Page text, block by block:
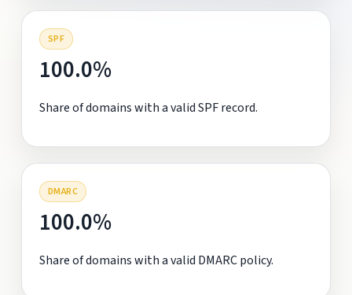
SPF
100.0%
Share of domains with a valid SPF record.
DMARC
100.0%
Share of domains with a valid DMARC policy.